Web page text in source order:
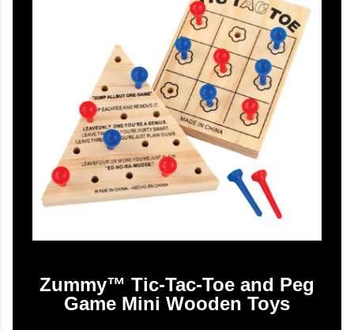
Zummy™ Tic-Tac-Toe and Peg
Game Mini Wooden Toys